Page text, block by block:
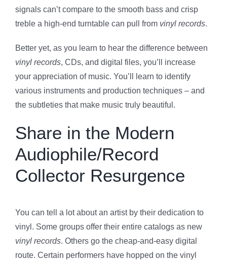
signals can’t compare to the smooth bass and crisp
treble a high-end turntable can pull from vinyl records.
Better yet, as you learn to hear the difference between
vinyl records, CDs, and digital files, you’ll increase
your appreciation of music. You’ll learn to identify
various instruments and production techniques – and
the subtleties that make music truly beautiful.
Share in the Modern
Audiophile/Record
Collector Resurgence
You can tell a lot about an artist by their dedication to
vinyl. Some groups offer their entire catalogs as new
vinyl records. Others go the cheap-and-easy digital
route. Certain performers have hopped on the vinyl